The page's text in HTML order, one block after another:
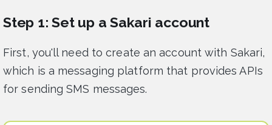
Step 1: Set up a Sakari account
First, you'll need to create an account with Sakari,
which is a messaging platform that provides APIs
for sending SMS messages.